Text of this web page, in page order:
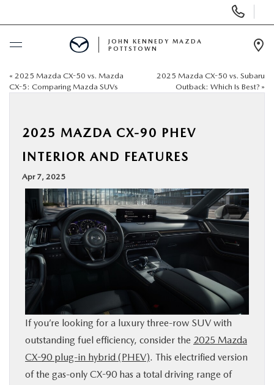
Phone
Numbers
BUY ONLINE
USED
SPECIALS
SERVICE & PARTS
SHOP ONLINE
FINANCE
ABOUT
JOHN KENNEDY MAZDA
POTTSTOWN
« 2025 Mazda CX-50 vs. Mazda
CX-5: Comparing Mazda SUVs
2025 Mazda CX-50 vs. Subaru
Outback: Which Is Best? »
2025 MAZDA CX-90 PHEV
INTERIOR AND FEATURES
Apr 7, 2025
If you’re looking for a luxury three-row SUV with
outstanding fuel efficiency, consider the 2025 Mazda
CX-90 plug-in hybrid (PHEV). This electrified version
of the gas-only CX-90 has a total driving range of